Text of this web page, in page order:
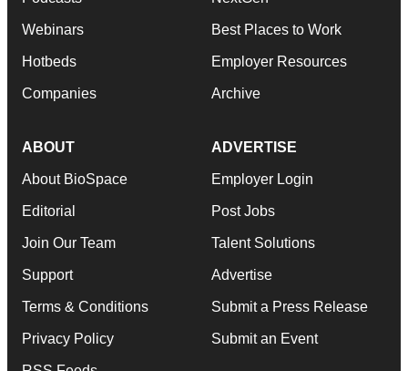
Webinars
Hotbeds
Companies
Best Places to Work
Employer Resources
Archive
ABOUT
About BioSpace
Editorial
Join Our Team
Support
Terms & Conditions
Privacy Policy
ADVERTISE
Employer Login
Post Jobs
Talent Solutions
Advertise
Submit a Press Release
Submit an Event